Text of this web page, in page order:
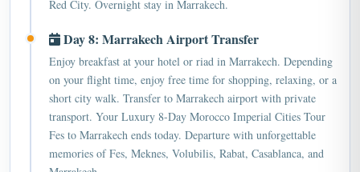
Enjoy breakfast at your hotel or riad in Marrakech. Depending
on your flight time, enjoy free time for shopping, relaxing, or a
short city walk. Transfer to Marrakech airport with private
transport. Your Luxury 8-Day Morocco Imperial Cities Tour
Fes to Marrakech ends today. Departure with unforgettable
memories of Fes, Meknes, Volubilis, Rabat, Casablanca, and
Marrakech.